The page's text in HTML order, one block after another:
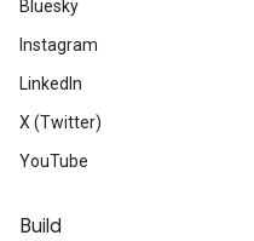
Bluesky
Instagram
LinkedIn
X (Twitter)
YouTube
Build